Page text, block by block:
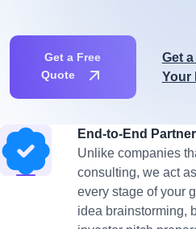
Get a Free
Quote
Get
Your
End-to-End
Unlike companies
consulting, we act
every stage of your
idea brainstorming,